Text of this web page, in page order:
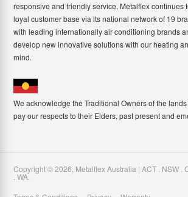
responsive and friendly service, Metalflex continues
loyal customer base via its national network of 19
with leading internationally air conditioning brands
develop new innovative solutions with our heating
mind.
We acknowledge the Traditional Owners of the
pay our respects to their Elders, past present and
Copyright ©2026 Metalflex Australia | ACT . NSW .
. WA.